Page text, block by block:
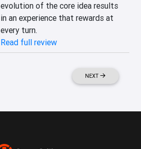
evolution of the core idea results
in an experience that rewards at
every turn.
Read full review
NEXT